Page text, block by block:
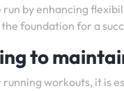
by enhancing
foundation for a
to
workouts, it is